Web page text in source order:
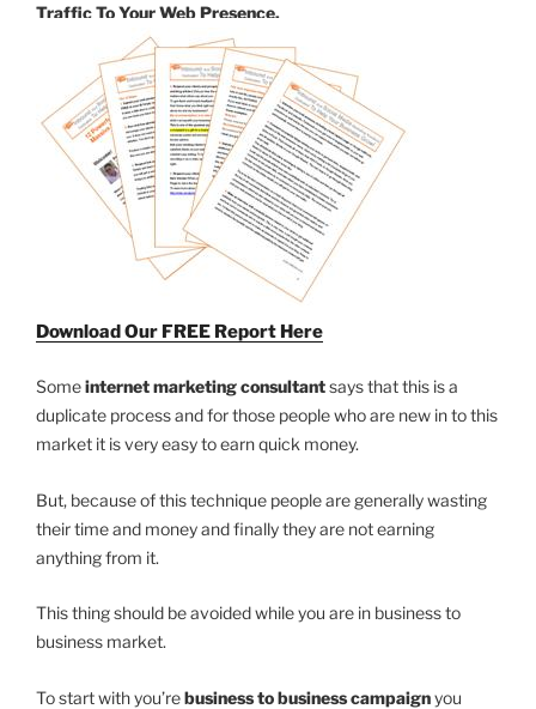
Traffic To Your Web Presence.
Download Our FREE Report Here
Someinternet marketing consultantsays that this is a
duplicate process and for those people who are new in to this
market it is very easy to earn quick money.
But, because of this technique people are generally wasting
their time and money and finally they are not earning
anything from it.
This thing should be avoided while you are in business to
business market.
To start with you’rebusiness to business campaignyou